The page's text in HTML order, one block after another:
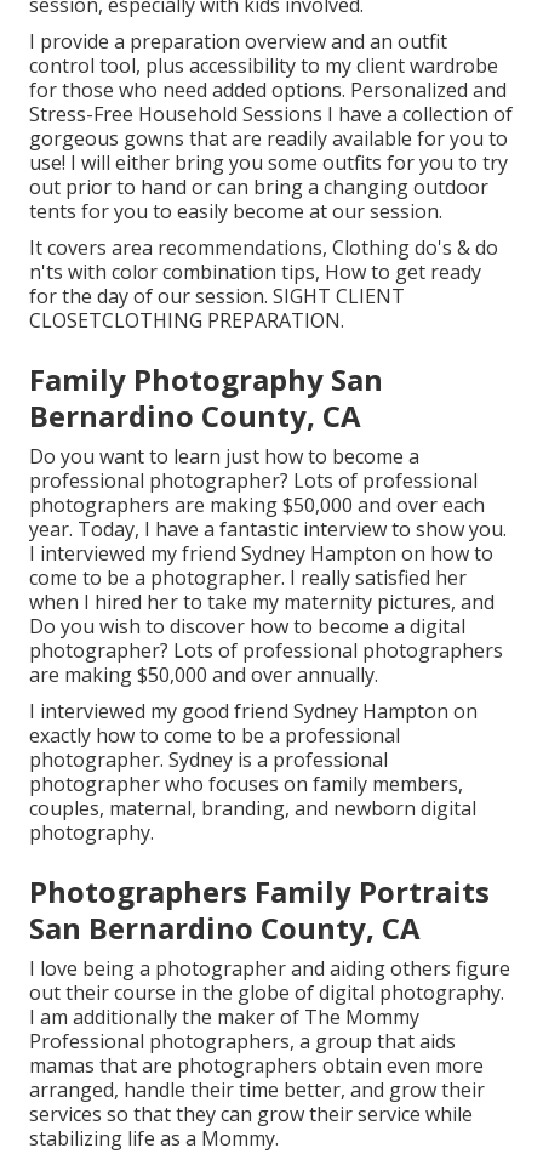
I provide a preparation overview and an outfit
control tool, plus accessibility to my client wardrobe
for those who need added options. Personalized and
Stress-Free Household Sessions I have a collection of
gorgeous gowns that are readily available for you to
use! I will either bring you some outfits for you to try
out prior to hand or can bring a changing outdoor
tents for you to easily become at our session.
It covers area recommendations, Clothing do's & do
n'ts with color combination tips, How to get ready
for the day of our session.SIGHT CLIENT
CLOSETCLOTHING PREPARATION.
Family Photography San
Bernardino County, CA
Do you want to learn just how to become a
professional photographer? Lots of professional
photographers are making $50,000 and over each
year. Today, I have a fantastic interview to show you.
I interviewed my friend Sydney Hampton on how to
come to be a photographer. I really satisfied her
when I hired her to take my maternity pictures, and
Do you wish to discover how to become a digital
photographer? Lots of professional photographers
are making $50,000 and over annually.
I interviewed my good friend Sydney Hampton on
exactly how to come to be a professional
photographer. Sydney is a professional
photographer who focuses on family members,
couples, maternal, branding, and newborn digital
photography.
Photographers Family Portraits
San Bernardino County, CA
I love being a photographer and aiding others figure
out their course in the globe of digital photography.
I am additionally the maker of The Mommy
Professional photographers, a group that aids
mamas that are photographers obtain even more
arranged, handle their time better, and grow their
services so that they can grow their service while
stabilizing life as a Mommy.